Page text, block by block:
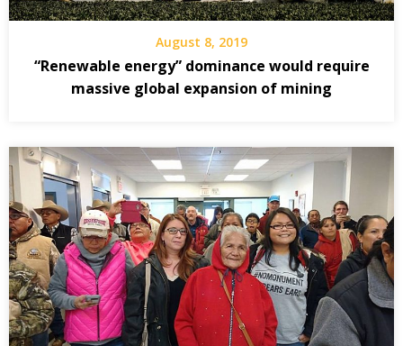
August 8, 2019
“Renewable energy” dominance would require
massive global expansion of mining